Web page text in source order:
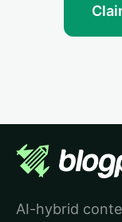
AI-hybrid